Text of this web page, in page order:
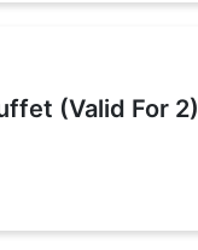
(Valid For 2)